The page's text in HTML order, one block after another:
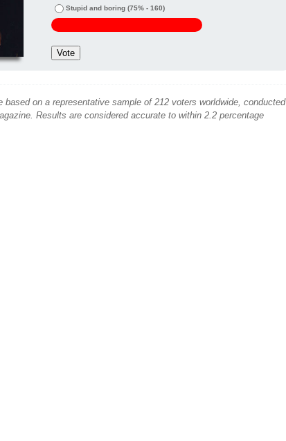
Stupid and boring (75% - 160)
based on a representative sample of 212 voters worldwide, conducted
Results are considered accurate to within 2.2 percentage